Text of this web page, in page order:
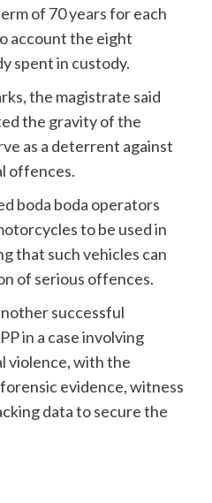
of 70 years for each
account the eight
spent in custody.
the magistrate said
the gravity of the
as a deterrent against
offences.
boda boda operators
to be used in
that such vehicles can
of serious offences.
successful
in a case involving
violence, with the
evidence, witness
data to secure the